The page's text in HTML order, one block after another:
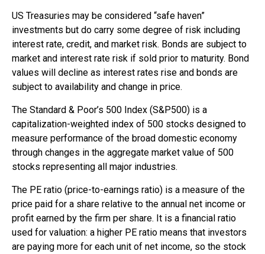
US Treasuries may be considered “safe haven”
investments but do carry some degree of risk including
interest rate, credit, and market risk. Bonds are subject to
market and interest rate risk if sold prior to maturity. Bond
values will decline as interest rates rise and bonds are
subject to availability and change in price.
The Standard & Poor’s 500 Index (S&P500) is a
capitalization-weighted index of 500 stocks designed to
measure performance of the broad domestic economy
through changes in the aggregate market value of 500
stocks representing all major industries.
The PE ratio (price-to-earnings ratio) is a measure of the
price paid for a share relative to the annual net income or
profit earned by the firm per share. It is a financial ratio
used for valuation: a higher PE ratio means that investors
are paying more for each unit of net income, so the stock